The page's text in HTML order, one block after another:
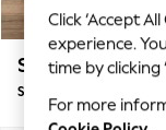
Summer
Blues &
Summer
Stamford
Storage Footstool
Click ‘Accept
experience.
time by clicking
For more